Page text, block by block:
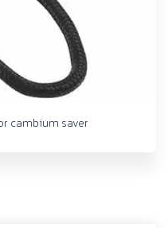
cambium saver